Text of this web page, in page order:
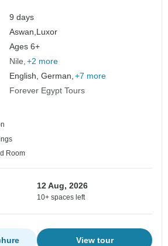
9 days
Aswan,Luxor
Ages 6+
Nile +2 more
English, German, +7 more
Forever Egypt Tours
Room
12 Aug, 2026
10+ spaces left
View tour